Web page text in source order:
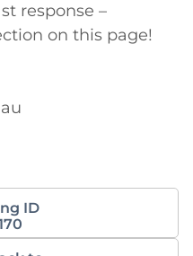
response –
on this page!
ID